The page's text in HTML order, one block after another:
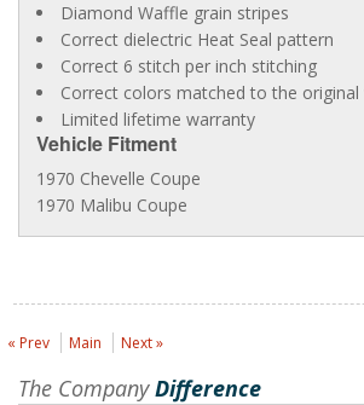
Diamond Waffle grain stripes
Correct dielectric Heat Seal pattern
Correct 6 stitch per inch stitching
Correct colors matched to the original
Limited lifetime warranty
Vehicle Fitment
1970 Chevelle Coupe
1970 Malibu Coupe
« Prev Main Next »
The CompanyDifference